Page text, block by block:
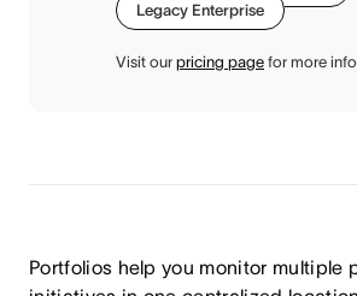
Legacy Enterprise
Visit our pricing page for more
Portfolios help you monitor multiple